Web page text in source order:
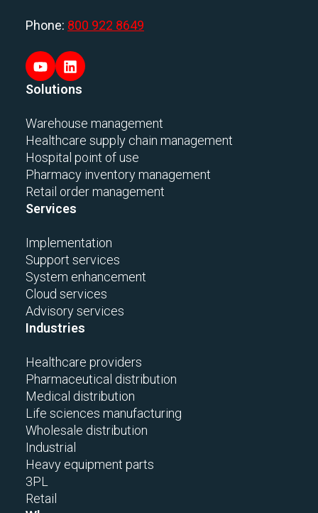
Phone: 800 922 8649
Solutions
Warehouse management
Healthcare supply chain management
Hospital point of use
Pharmacy inventory management
Retail order management
Services
Implementation
Support services
System enhancement
Cloud services
Advisory services
Industries
Healthcare providers
Pharmaceutical distribution
Medical distribution
Life sciences manufacturing
Wholesale distribution
Industrial
Heavy equipment parts
3PL
Retail